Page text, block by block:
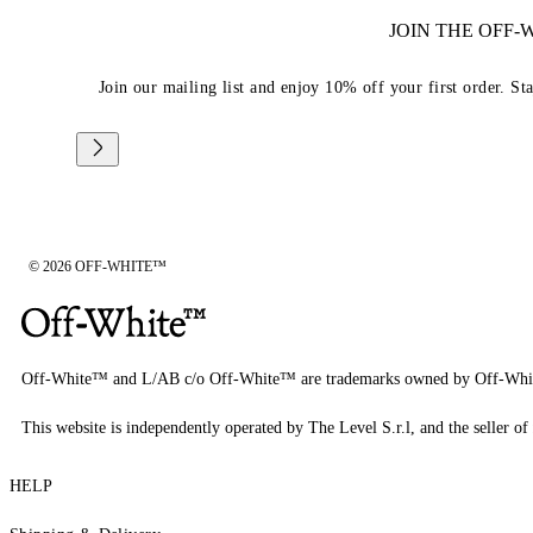
JOIN THE
Join our mailing list and enjoy 10% off your first order.
© 2026 OFF-WHITE™
Off-White™ and L/AB c/o Off-White™ are trademarks owned by Off-
This website is independently operated by The Level S.r.l, and the seller
HELP